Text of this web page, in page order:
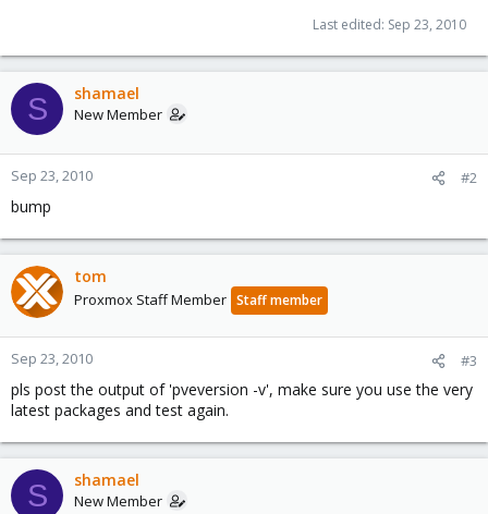
Last edited: Sep 23, 2010
S shamael
New Member
Sep 23, 2010 #2
bump
tom
Proxmox Staff Member Staff member
Sep 23, 2010 #3
pls post the output of 'pveversion -v', make sure you use the very
latest packages and test again.
S shamael
New Member